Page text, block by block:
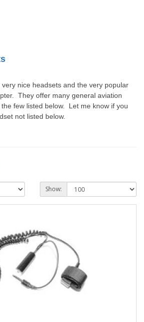
nice headsets and the very popular
They offer many general aviation
few listed below. Let me know if you
not listed below.
Show: